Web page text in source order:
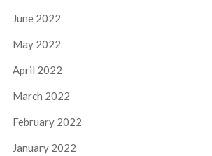
June 2022
May 2022
April 2022
March 2022
February 2022
January 2022